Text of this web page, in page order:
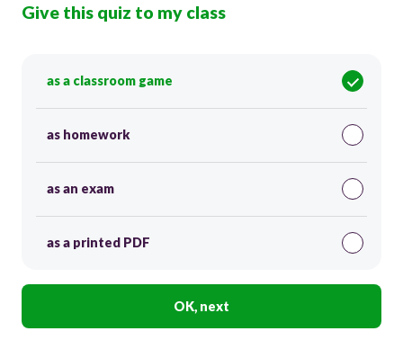
Give this quiz to my class
as a classroom game
as homework
as an exam
as a printed PDF
OK, next